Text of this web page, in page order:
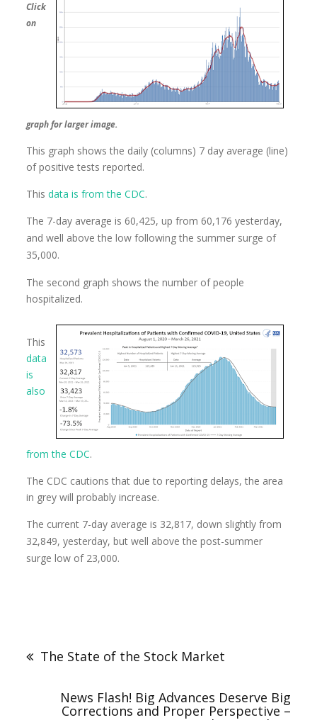
Click
on
graph for larger image.
This graph shows the daily (columns) 7 day average (line)
of positive tests reported.
Thisdata is from the CDC.
The 7-day average is 60,425, up from 60,176 yesterday,
and well above the low following the summer surge of
35,000.
The second graph shows the number of people
hospitalized.
This
data
is
also
from the CDC.
The CDC cautions that due to reporting delays, the area
in grey will probably increase.
The current 7-day average is 32,817, down slightly from
32,849, yesterday, but well above the post-summer
surge low of 23,000.
The State of the Stock Market
News Flash! Big Advances Deserve Big
Corrections and Proper Perspective –